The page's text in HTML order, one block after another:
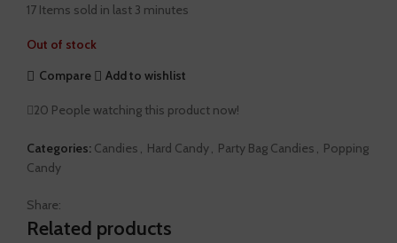
17 Items sold in last 3 minutes
Out of stock
Compare
Add to wishlist
20 People watching this product now!
Categories: Candies Hard Candy Party Bag Candies
Popping
Candy
Share:
Related products